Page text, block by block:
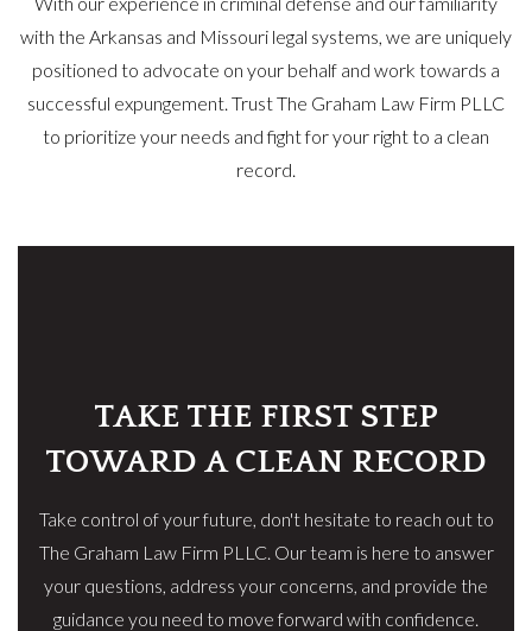
with the Arkansas and Missouri legal systems, we are uniquely
positioned to advocate on your behalf and work towards a
successful expungement. Trust The Graham Law Firm PLLC
to prioritize your needs and fight for your right to a clean
record.
TAKE THE FIRST STEP
TOWARD A CLEAN RECORD
Take control of your future, don't hesitate to reach out to
The Graham Law Firm PLLC. Our team is here to answer
your questions, address your concerns, and provide the
guidance you need to move forward with confidence.